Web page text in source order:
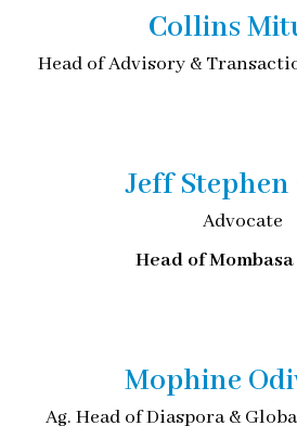
Collins
Head of Advisory &
Jeff Stephen
Advocate
Head of
Mophine
Ag. Head of Diaspora &